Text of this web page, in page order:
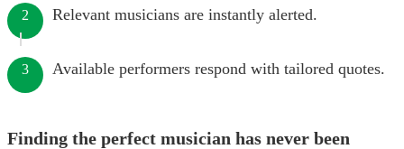
2 Relevant musicians are instantly alerted.
3 Available performers respond with tailored quotes.
Finding the perfect musician has never been